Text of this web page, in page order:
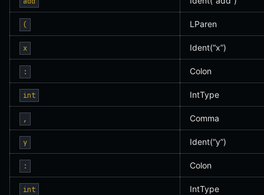
( LParen
x Ident(“x”)
: Colon
int IntType
, Comma
y Ident(“y”)
: Colon
int IntType